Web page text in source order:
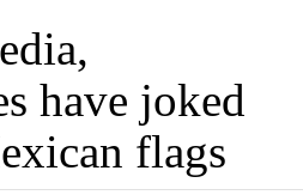
have joked
flags